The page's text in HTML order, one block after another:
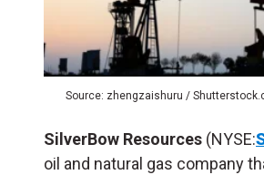
Source: zhengzaishuru /
SilverBow Resources (NYSE:
oil and natural gas company